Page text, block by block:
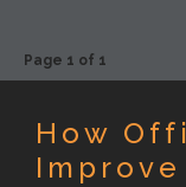
Page 1 of 1
How
Improve